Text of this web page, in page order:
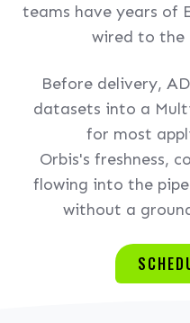
teams have years of
wired to the
Before delivery,
datasets into a
for most
Orbis's freshness,
flowing into the
without a